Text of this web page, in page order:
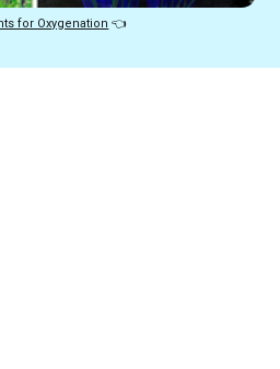
for Oxygenation 👈